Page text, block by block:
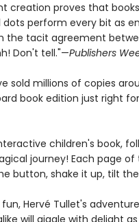
creation proves that
perform every bit as
the tacit agreement
Don't tell."—Publishers
sold millions of copies
book edition just right
children's book,
journey! Each page of
button, shake it up, tilt
fun, Hervé Tullet's
will giggle with delight